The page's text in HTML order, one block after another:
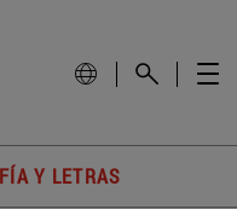
Y LETRAS